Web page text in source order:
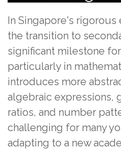
In Singapore's
the transition to
significant milestone
particularly in
introduces more
algebraic expressions,
ratios, and number
challenging for many
adapting to a new